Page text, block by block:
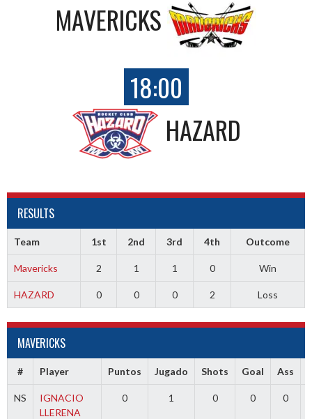
MAVERICKS
18:00
HAZARD
RESULTS
Team 1st 2nd 3rd 4th Outcome
Mavericks 2 1 1 0 Win
HAZARD 0 0 0 2 Loss
MAVERICKS
# Player Puntos Jugado Shots Goal Ass
NS
IGNACIO
LLERENA
0 1 0 0 0